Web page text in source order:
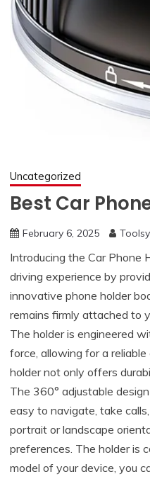
Uncategorized
Best Car
February 6, 2025
Introducing the Car Phone
driving experience by
innovative phone holder
remains firmly attached to
The holder is engineered
force, allowing for a
holder not only offers
The 360° adjustable
easy to navigate, take
portrait or landscape
preferences. The holder is
model of your device, you